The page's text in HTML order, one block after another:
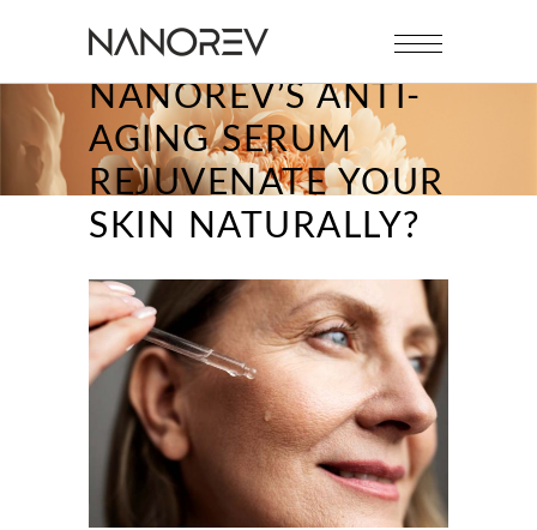
HOW CAN
NANOREV’S ANTI-
AGING SERUM
REJUVENATE YOUR
SKIN NATURALLY?